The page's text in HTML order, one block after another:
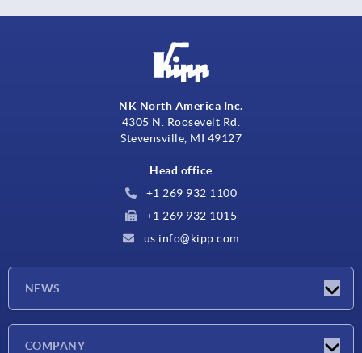
NK North America Inc.
4305 N. Roosevelt Rd.
Stevensville, MI 49127
Head office
+1 269 932 1100
+1 269 932 1015
us.info@kipp.com
NEWS
COMPANY